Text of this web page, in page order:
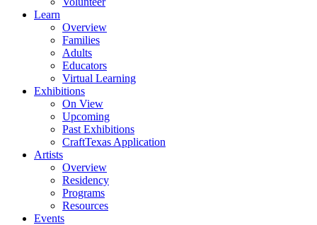
Learn
Overview
Families
Adults
Educators
Virtual Learning
Exhibitions
On View
Upcoming
Past Exhibitions
CraftTexas Application
Artists
Overview
Residency
Programs
Resources
Events